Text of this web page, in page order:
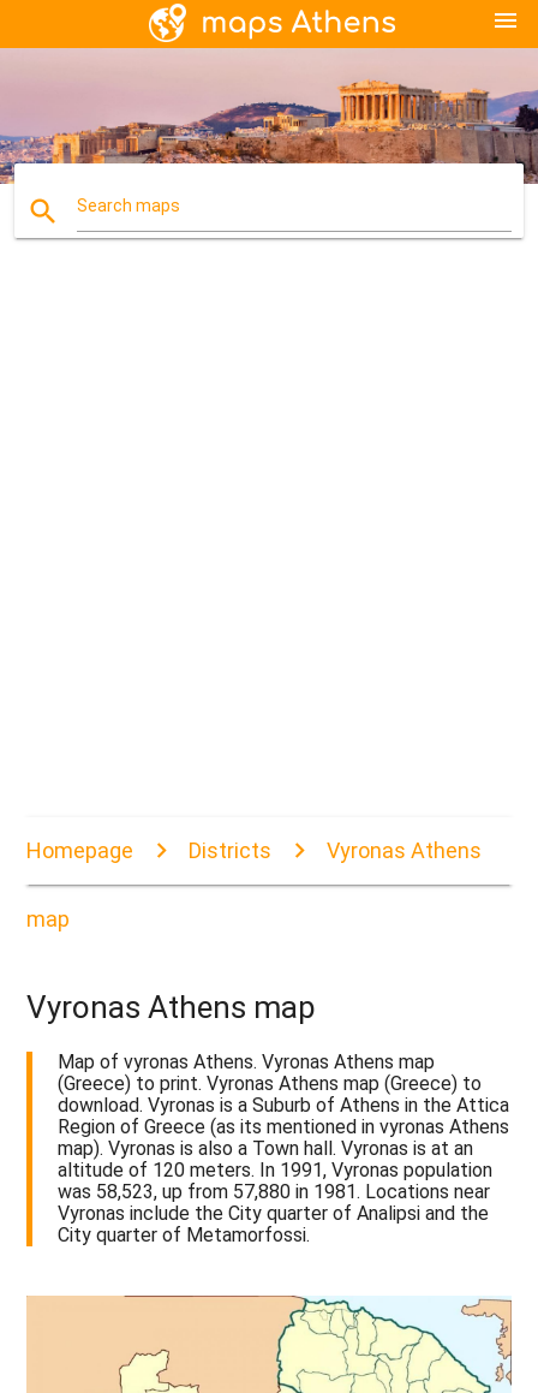
menu
search Search maps
Homepage Districts Vyronas Athens
map
Vyronas Athens map
Map of vyronas Athens. Vyronas Athens map
(Greece) to print. Vyronas Athens map (Greece) to
download. Vyronas is a Suburb of Athens in the Attica
Region of Greece (as its mentioned in vyronas Athens
map). Vyronas is also a Town hall. Vyronas is at an
altitude of 120 meters. In 1991, Vyronas population
was 58,523, up from 57,880 in 1981. Locations near
Vyronas include the City quarter of Analipsi and the
City quarter of Metamorfossi.